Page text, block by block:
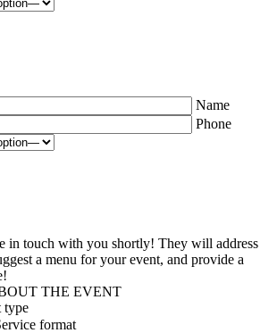
Name
Phone
in touch with you shortly! They will address
a menu for your event, and provide a
THE EVENT
type
format